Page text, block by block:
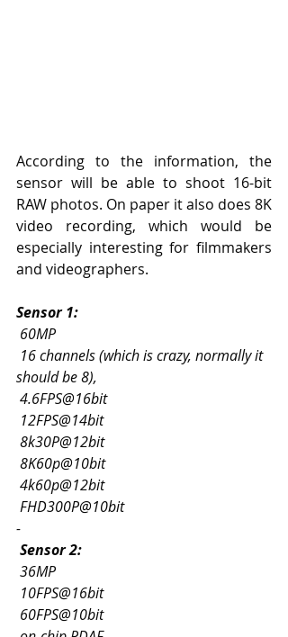
According to the information, the
sensor will be able to shoot 16-bit
RAW photos. On paper it also does 8K
video recording, which would be
especially interesting for filmmakers
and videographers.
Sensor 1:
60MP
16 channels (which is crazy, normally it
should be 8),
4.6FPS@16bit
12FPS@14bit
8k30P@12bit
8K60p@10bit
4k60p@12bit
FHD300P@10bit
-
Sensor 2:
36MP
10FPS@16bit
60FPS@10bit